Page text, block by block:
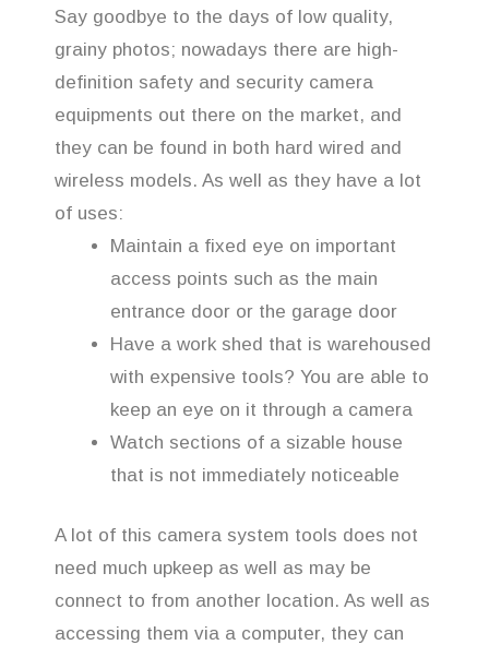
Say goodbye to the days of low quality,
grainy photos; nowadays there are high-
definition safety and security camera
equipments out there on the market, and
they can be found in both hard wired and
wireless models. As well as they have a lot
of uses:
Maintain a fixed eye on important
access points such as the main
entrance door or the garage door
Have a work shed that is warehoused
with expensive tools? You are able to
keep an eye on it through a camera
Watch sections of a sizable house
that is not immediately noticeable
A lot of this camera system tools does not
need much upkeep as well as may be
connect to from another location. As well as
accessing them via a computer, they can